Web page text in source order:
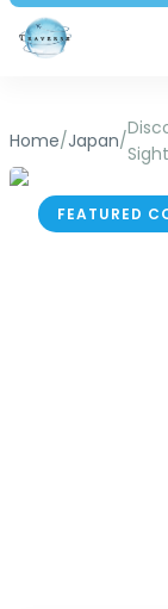
Home/Japan/
FEATURED